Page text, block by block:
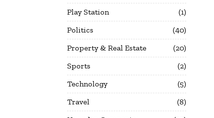
Play Station
1
Politics
40
Property & Real Estate
20
Sports
2
Technology
5
Travel
8